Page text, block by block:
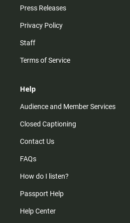
Press Releases
Privacy Policy
Staff
Terms of Service
Help
Audience and Member Services
Closed Captioning
Contact Us
FAQs
How do I listen?
Passport Help
Help Center